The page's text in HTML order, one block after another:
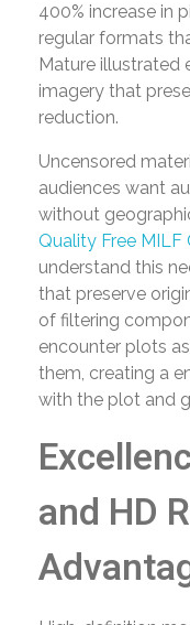
400% increase in
regular formats
Mature illustrated
imagery that
reduction.
Uncensored
audiences want
without
Quality Free
understand this
that preserve
of filtering
encounter plots
them, creating a
with the plot and
and HD